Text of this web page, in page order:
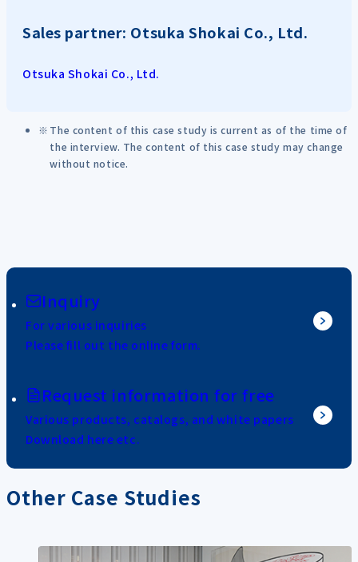
Sales partner: Otsuka Shokai Co., Ltd.
Otsuka Shokai Co., Ltd.
The content of this case study is current as of the time of
the interview. The content of this case study may change
without notice.
Inquiry
For various inquiries
Please fill out the online form.
Request information for free
Various products, catalogs, and white papers
Download here etc.
Other Case Studies